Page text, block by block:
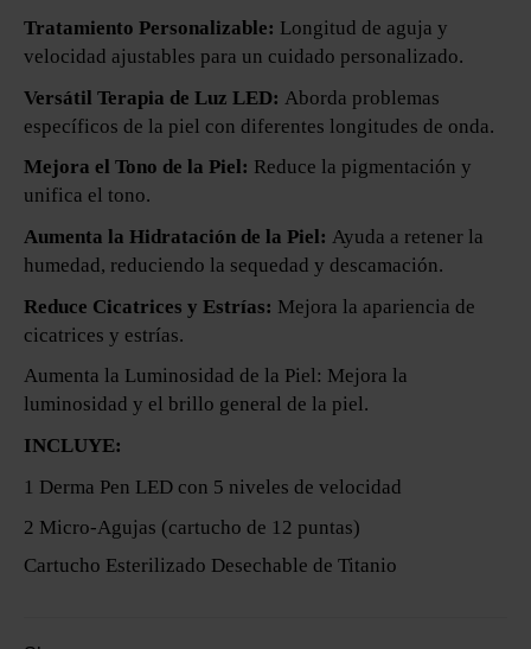
Tratamiento Personalizable: Longitud de aguja y
velocidad ajustables para un cuidado personalizado.
Versátil Terapia de Luz LED: Aborda problemas
específicos de la piel con diferentes longitudes de onda.
Mejora el Tono de la Piel: Reduce la pigmentación y
unifica el tono.
Aumenta la Hidratación de la Piel: Ayuda a retener la
humedad, reduciendo la sequedad y descamación.
Reduce Cicatrices y Estrías: Mejora la apariencia de
cicatrices y estrías.
Aumenta la Luminosidad de la Piel: Mejora la
luminosidad y el brillo general de la piel.
INCLUYE:
1 Derma Pen LED con 5 niveles de velocidad
2 Micro-Agujas (cartucho de 12 puntas)
Cartucho Esterilizado Desechable de Titanio